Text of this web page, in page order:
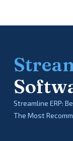
Streamline ERP:
The Most